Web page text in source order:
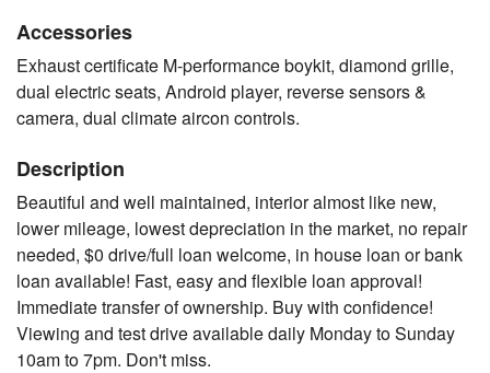
Accessories
Exhaust certificate M-performance boykit, diamond grille,
dual electric seats, Android player, reverse sensors &
camera, dual climate aircon controls.
Description
Beautiful and well maintained, interior almost like new,
lower mileage, lowest depreciation in the market, no repair
needed, $0 drive/full loan welcome, in house loan or bank
loan available! Fast, easy and flexible loan approval!
Immediate transfer of ownership. Buy with confidence!
Viewing and test drive available daily Monday to Sunday
10am to 7pm. Don't miss.